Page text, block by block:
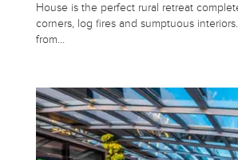
House is the perfect rural retreat
corners, log fires and sumptuous
from…